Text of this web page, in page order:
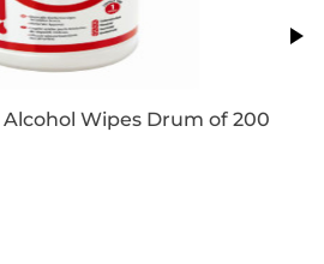
Alcohol Wipes Drum of 200